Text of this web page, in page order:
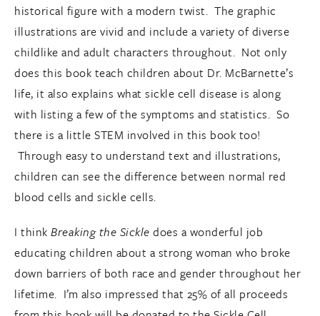
historical figure with a modern twist. The graphic
illustrations are vivid and include a variety of diverse
childlike and adult characters throughout. Not only
does this book teach children about Dr. McBarnette’s
life, it also explains what sickle cell disease is along
with listing a few of the symptoms and statistics. So
there is a little STEM involved in this book too!
Through easy to understand text and illustrations,
children can see the difference between normal red
blood cells and sickle cells.
I think Breaking the Sickle does a wonderful job
educating children about a strong woman who broke
down barriers of both race and gender throughout her
lifetime. I’m also impressed that 25% of all proceeds